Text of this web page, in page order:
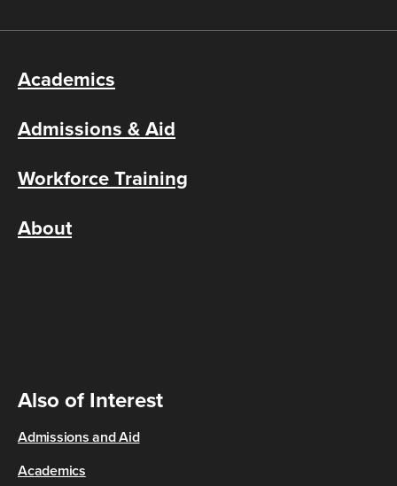
Academics
Admissions & Aid
Workforce Training
About
Also of Interest
Admissions and Aid
Academics